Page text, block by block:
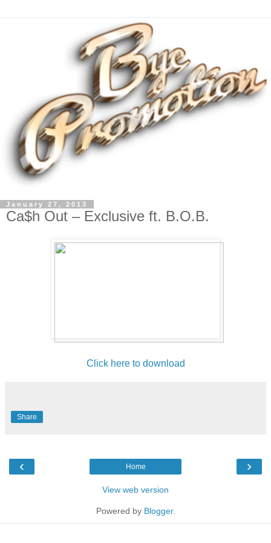
January 27, 2013
Ca$h Out – Exclusive ft. B.O.B.
Click here to download
Share
‹ ›
Home
View web version
Powered by Blogger.